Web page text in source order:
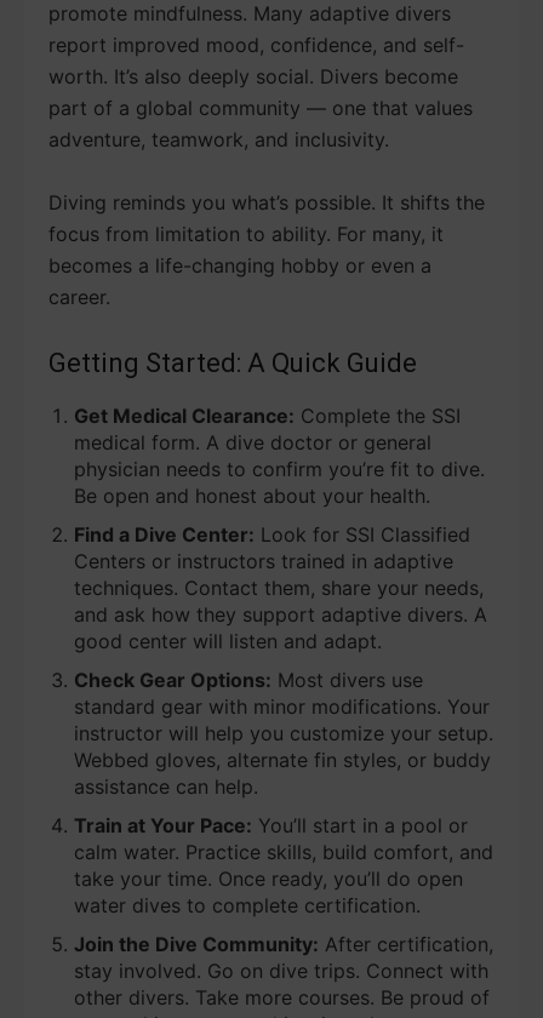
promote mindfulness. Many adaptive divers
report improved mood, confidence, and self-
worth. It’s also deeply social. Divers become
part of a global community — one that values
adventure, teamwork, and inclusivity.
Diving reminds you what’s possible. It shifts the
focus from limitation to ability. For many, it
becomes a life-changing hobby or even a
career.
Getting Started: A Quick Guide
Get Medical Clearance: Complete the SSI
medical form. A dive doctor or general
physician needs to confirm you’re fit to dive.
Be open and honest about your health.
Find a Dive Center: Look for SSI Classified
Centers or instructors trained in adaptive
techniques. Contact them, share your needs,
and ask how they support adaptive divers. A
good center will listen and adapt.
Check Gear Options: Most divers use
standard gear with minor modifications. Your
instructor will help you customize your setup.
Webbed gloves, alternate fin styles, or buddy
assistance can help.
Train at Your Pace: You’ll start in a pool or
calm water. Practice skills, build comfort, and
take your time. Once ready, you’ll do open
water dives to complete certification.
Join the Dive Community: After certification,
stay involved. Go on dive trips. Connect with
other divers. Take more courses. Be proud of